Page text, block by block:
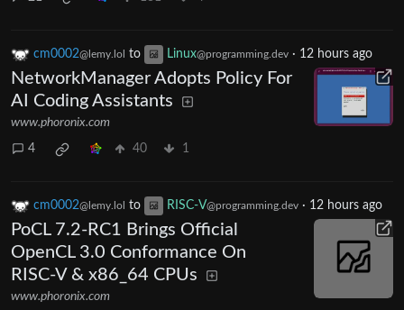
cm0002@lemy.lol to Linux@programming.dev · 12 hours ago
NetworkManager Adopts Policy For
AI Coding Assistants
www.phoronix.com
4 40 1
cm0002@lemy.lol to RISC-V@programming.dev · 12 hours ago
PoCL 7.2-RC1 Brings Official
OpenCL 3.0 Conformance On
RISC-V & x86_64 CPUs
www.phoronix.com